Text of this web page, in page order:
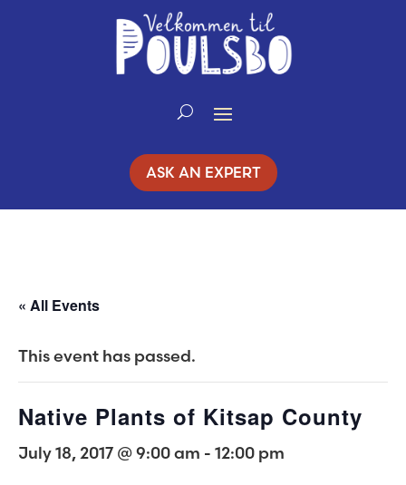
ASK AN EXPERT
« All Events
This event has passed.
Native Plants of Kitsap County
July 18, 2017 @ 9:00 am - 12:00 pm